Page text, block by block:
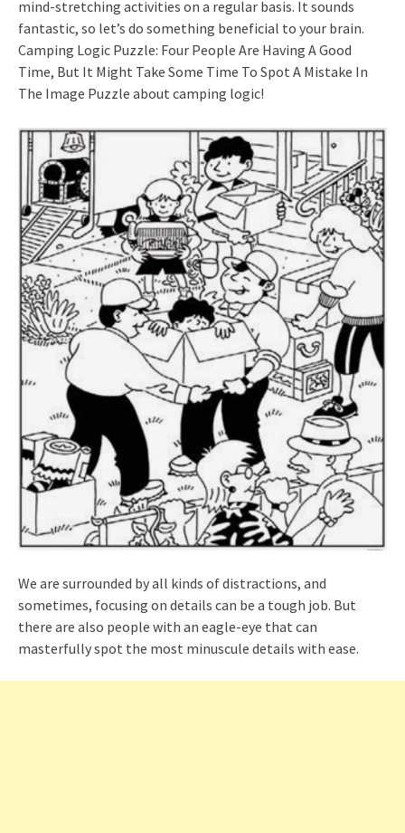
mind-stretching activities on a regular basis. It sounds
fantastic, so let’s do something beneficial to your brain.
Camping Logic Puzzle: Four People Are Having A Good
Time, But It Might Take Some Time To Spot A Mistake In
The Image Puzzle about camping logic!
We are surrounded by all kinds of distractions, and
sometimes, focusing on details can be a tough job. But
there are also people with an eagle-eye that can
masterfully spot the most minuscule details with ease.